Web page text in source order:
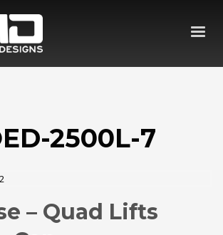
2500L-7
– Quad Lifts